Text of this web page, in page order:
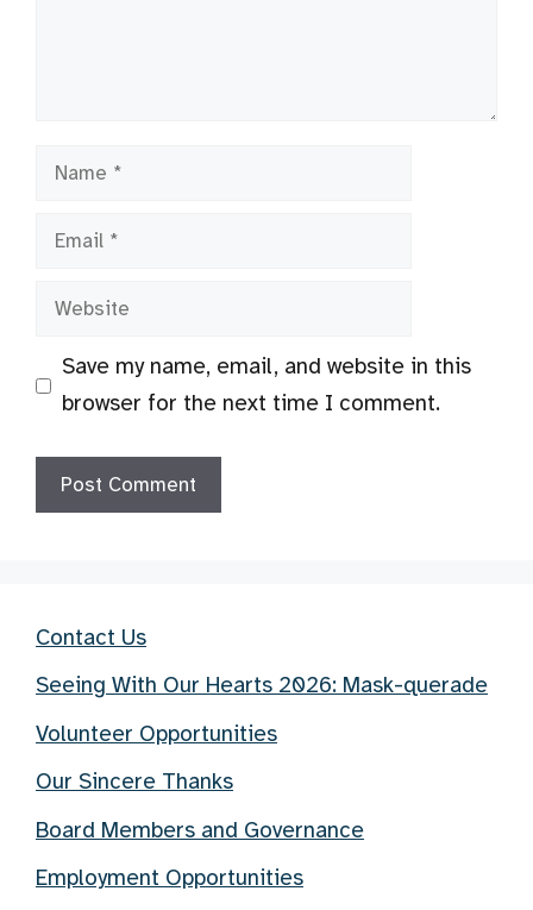
Name
Email
Website
Save my name, email, and website in this
browser for the next time I comment.
Contact Us
Seeing With Our Hearts 2026: Mask-querade
Volunteer Opportunities
Our Sincere Thanks
Board Members and Governance
Employment Opportunities